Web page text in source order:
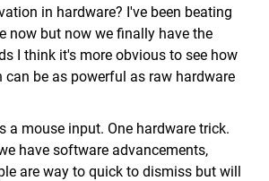
in hardware? I've been beating
now but now we finally have the
I think it's more obvious to see how
be as powerful as raw hardware
a mouse input. One hardware trick.
have software advancements,
are way to quick to dismiss but will